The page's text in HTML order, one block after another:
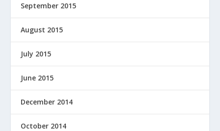
September 2015
August 2015
July 2015
June 2015
December 2014
October 2014